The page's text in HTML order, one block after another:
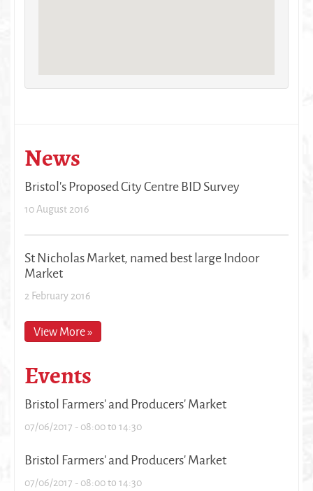
News
Bristol's Proposed City Centre BID Survey
10 August 2016
St Nicholas Market, named best large Indoor
Market
2 February 2016
View More »
Events
Bristol Farmers' and Producers' Market
07/06/2017 -08:00to14:30
Bristol Farmers' and Producers' Market
07/06/2017 -08:00to14:30